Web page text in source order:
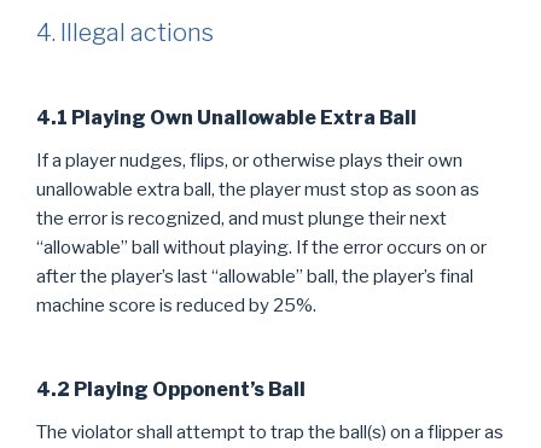
4. Illegal actions
4.1 Playing Own Unallowable Extra Ball
If a player nudges, flips, or otherwise plays their own
unallowable extra ball, the player must stop as soon as
the error is recognized, and must plunge their next
“allowable” ball without playing. If the error occurs on or
after the player’s last “allowable” ball, the player’s final
machine score is reduced by 25%.
4.2 Playing Opponent’s Ball
The violator shall attempt to trap the ball(s) on a flipper as